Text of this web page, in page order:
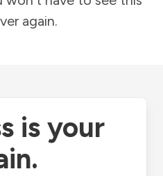
again.
is your